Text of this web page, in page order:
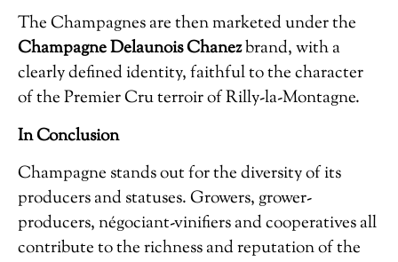
The Champagnes are then marketed under the
Champagne Delaunois Chanezbrand, with a
clearly defined identity, faithful to the character
of the Premier Cru terroir of Rilly-la-Montagne.
In Conclusion
Champagne stands out for the diversity of its
producers and statuses. Growers, grower-
producers, négociant-vinifiers and cooperatives all
contribute to the richness and reputation of the